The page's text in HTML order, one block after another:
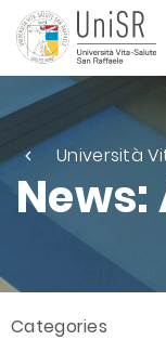
Università
News:
Categories